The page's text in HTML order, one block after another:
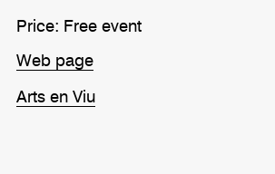
Price: Free event
Web page
Arts en Viu